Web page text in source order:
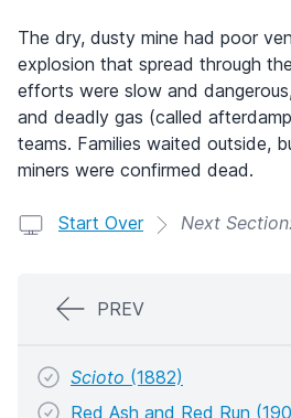
The dry, dusty mine had poor
explosion that spread through
efforts were slow and
and deadly gas (called
teams. Families waited outside,
miners were confirmed dead.
Start Over Next
PREV
Scioto (1882)
Red Ash and Red Run